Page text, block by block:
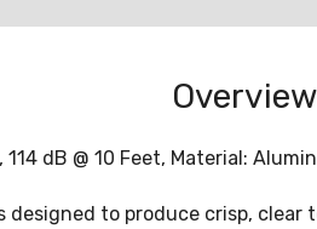
Overview
dB @ 10 Feet, Material:
designed to produce crisp,